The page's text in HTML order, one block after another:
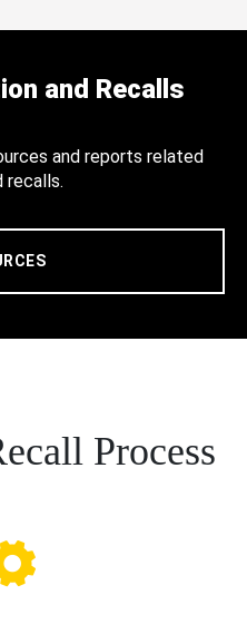
and Recalls
and reports related
recalls.
Process